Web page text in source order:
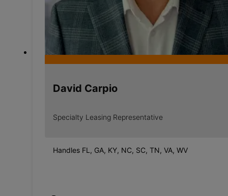
David Carpio
Specialty Leasing Representative
Handles FL, GA, KY, NC, SC, TN, VA, WV